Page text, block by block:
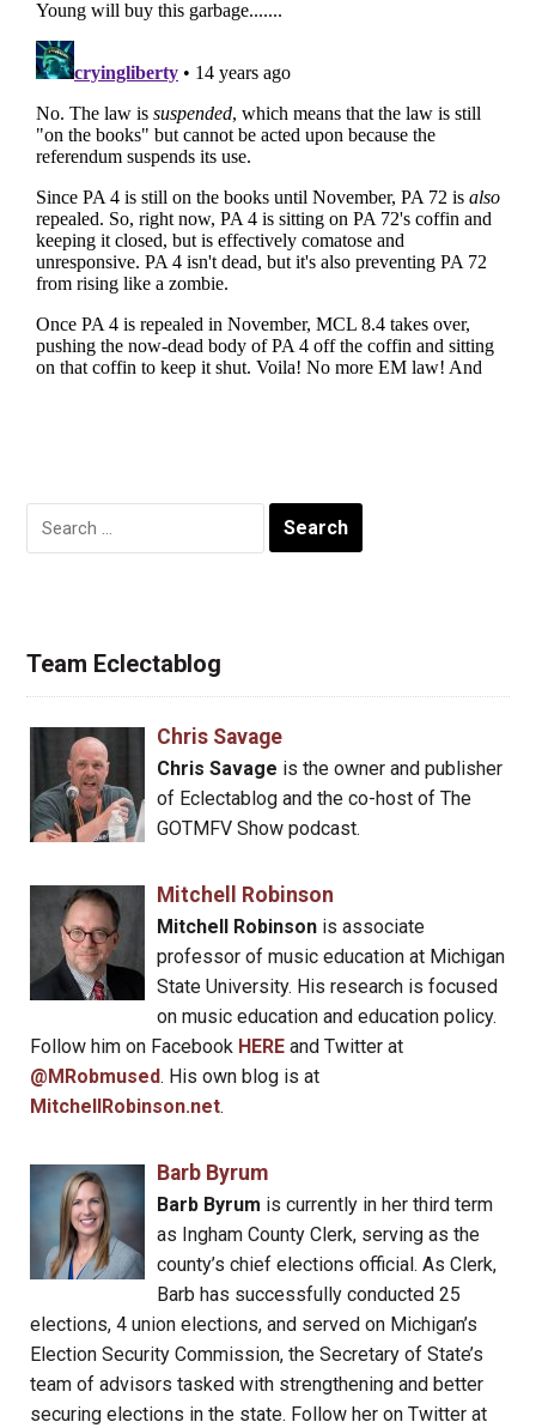
Search
for:
Team Eclectablog
Chris Savage
Chris Savage is the owner and publisher
of Eclectablog and the co-host of The
GOTMFV Show podcast.
Mitchell Robinson
Mitchell Robinsonis associate
professor of music education at Michigan
State University. His research is focused
on music education and education policy.
Follow him on Facebook HERE and Twitter at
@MRobmused. His own blog is at
MitchellRobinson.net.
Barb Byrum
Barb Byrum is currently in her third term
as Ingham County Clerk, serving as the
county’s chief elections official. As Clerk,
Barb has successfully conducted 25
elections, 4 union elections, and served on Michigan’s
Election Security Commission, the Secretary of State’s
team of advisors tasked with strengthening and better
securing elections in the state. Follow her on Twitter at